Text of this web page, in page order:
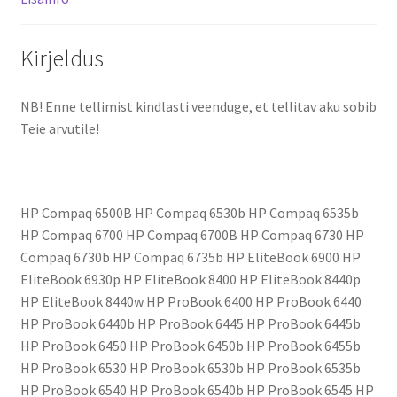
Kirjeldus
NB! Enne tellimist kindlasti veenduge, et tellitav aku sobib
Teie arvutile!
HP Compaq 6500B HP Compaq 6530b HP Compaq 6535b
HP Compaq 6700 HP Compaq 6700B HP Compaq 6730 HP
Compaq 6730b HP Compaq 6735b HP EliteBook 6900 HP
EliteBook 6930p HP EliteBook 8400 HP EliteBook 8440p
HP EliteBook 8440w HP ProBook 6400 HP ProBook 6440
HP ProBook 6440b HP ProBook 6445 HP ProBook 6445b
HP ProBook 6450 HP ProBook 6450b HP ProBook 6455b
HP ProBook 6530 HP ProBook 6530b HP ProBook 6535b
HP ProBook 6540 HP ProBook 6540b HP ProBook 6545 HP